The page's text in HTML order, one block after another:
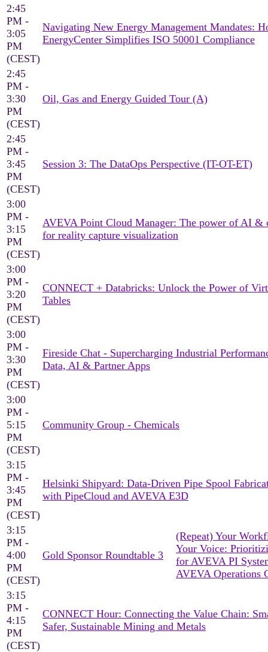
2:45
PM -
3:05
PM
(CEST)
Navigating New Energy Management Mandates:
EnergyCenter Simplifies ISO 50001 Compliance
2:45
PM -
3:30
PM
(CEST)
Oil, Gas and Energy Guided Tour (A)
2:45
PM -
3:45
PM
(CEST)
Session 3: The DataOps Perspective (IT-OT-ET)
3:00
PM -
3:15
PM
(CEST)
AVEVA Point Cloud Manager: The power of AI &
for reality capture visualization
3:00
PM -
3:20
PM
(CEST)
CONNECT + Databricks: Unlock the Power of
Tables
3:00
PM -
3:30
PM
(CEST)
Fireside Chat - Supercharging Industrial
Data, AI & Partner Apps
3:00
PM -
5:15
PM
(CEST)
Community Group - Chemicals
3:15
PM -
3:45
PM
(CEST)
Helsinki Shipyard: Data-Driven Pipe Spool
with PipeCloud and AVEVA E3D
3:15
PM -
4:00
PM
(CEST)
Gold Sponsor Roundtable 3
(Repeat) Your
Your Voice:
for AVEVA PI
AVEVA Operations
3:15
PM -
4:15
PM
(CEST)
CONNECT Hour: Connecting the Value Chain:
Safer, Sustainable Mining and Metals